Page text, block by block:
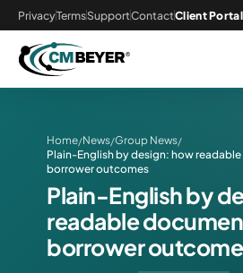
PrivacyTermsSupportContactClient Portal
Home/News/Group News/
Plain-English by design: how
borrower outcomes
Plain-English by
readable
borrower